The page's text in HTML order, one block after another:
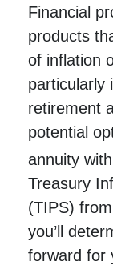
Financial
products
of inflation
particularly
retirement
potential
annuity
Treasury
(TIPS)
you’ll
forward for